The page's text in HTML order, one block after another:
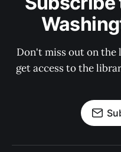
Don't miss out on the
get access to the